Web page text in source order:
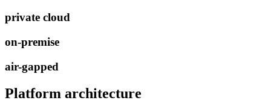
private cloud
on-premise
air-gapped
Platform architecture